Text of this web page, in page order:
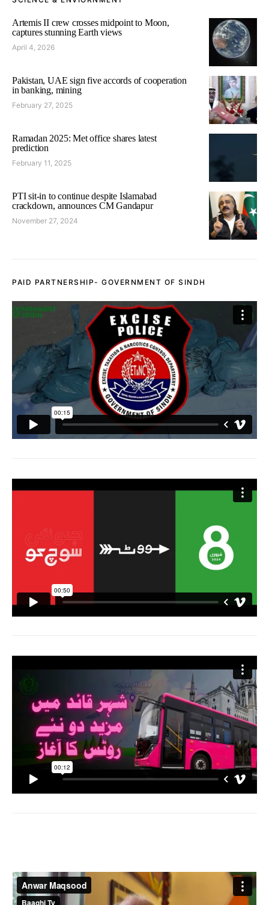
Artemis II crew crosses midpoint to Moon,
captures stunning Earth views
April 4, 2026
Pakistan, UAE sign five accords of cooperation
in banking, mining
February 27, 2025
Ramadan 2025: Met office shares latest
prediction
February 11, 2025
PTI sit-in to continue despite Islamabad
crackdown, announces CM Gandapur
November 27, 2024
PAID PARTNERSHIP- GOVERNMENT OF SINDH